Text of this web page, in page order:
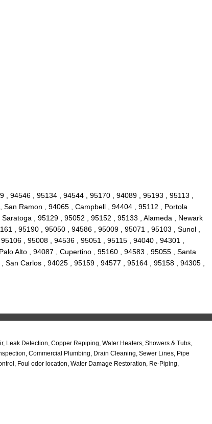
, 94546 , 95134 , 94544 , 95170 , 94089 , 95193 , 95113 ,
Ramon , 94065 , Campbell , 94404 , 95112 , Portola
, 95129 , 95052 , 95152 , 95133 , Alameda , Newark
, 95190 , 95050 , 94586 , 95009 , 95071 , 95103 , Sunol ,
, 95008 , 94536 , 95051 , 95115 , 94040 , 94301 ,
Alto , 94087 , Cupertino , 95160 , 94583 , 95055 , Santa
Carlos , 94025 , 95159 , 94577 , 95164 , 95158 , 94305 ,
Leak Detection, Copper Repiping, Water Heaters, Showers & Tubs,
Commercial Plumbing, Drain Cleaning, Sewer Lines, Pipe
Foul odor location, Water Damage Restoration, Re-Piping,